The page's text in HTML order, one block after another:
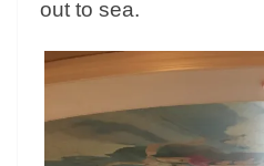
out to sea.